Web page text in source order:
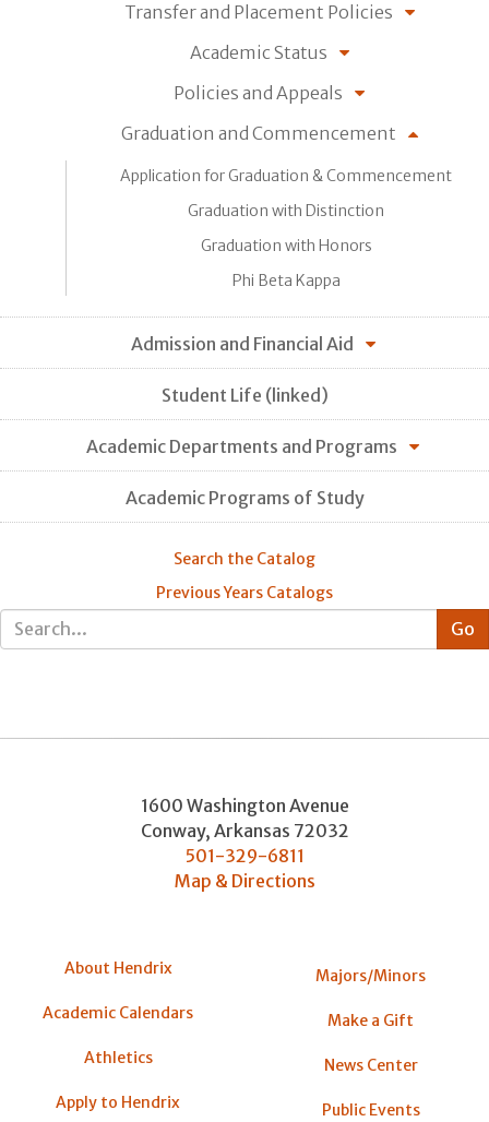
Transfer and Placement Policies
Academic Status
Policies and Appeals
Graduation and Commencement
Application for Graduation & Commencement
Graduation with Distinction
Graduation with Honors
Phi Beta Kappa
Admission and Financial Aid
Student Life (linked)
Academic Departments and Programs
Academic Programs of Study
Search the Catalog
Previous Years Catalogs
1600 Washington Avenue
Conway, Arkansas 72032
501-329-6811
Map & Directions
About Hendrix
Academic Calendars
Athletics
Apply to Hendrix
Majors/Minors
Make a Gift
News Center
Public Events